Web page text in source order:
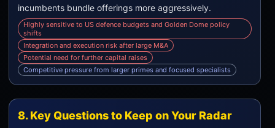
incumbents bundle offerings more aggressively.
Highly sensitive to US defence budgets and Golden Dome policy
shifts
Integration and execution risk after large M&A
Potential need for further capital raises
Competitive pressure from larger primes and focused specialists
8. Key Questions to Keep on Your Radar